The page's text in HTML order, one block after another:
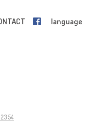
language